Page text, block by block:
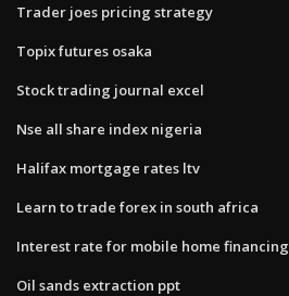
Trader joes pricing strategy
Topix futures osaka
Stock trading journal excel
Nse all share index nigeria
Halifax mortgage rates ltv
Learn to trade forex in south africa
Interest rate for mobile home financing
Oil sands extraction ppt